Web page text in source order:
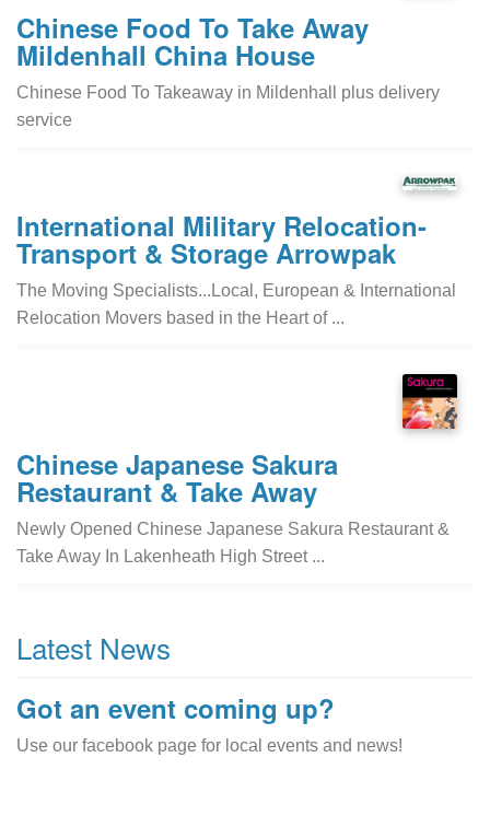
Chinese Food To Take Away
Mildenhall China House
Chinese Food To Takeaway in Mildenhall plus delivery
service
International Military Relocation-
Transport & Storage Arrowpak
The Moving Specialists...Local, European & International
Relocation Movers based in the Heart of ...
Chinese Japanese Sakura
Restaurant & Take Away
Newly Opened Chinese Japanese Sakura Restaurant &
Take Away In Lakenheath High Street ...
Latest News
Got an event coming up?
Use our facebook page for local events and news!